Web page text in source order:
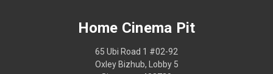
Home Cinema Pit
65 Ubi Road 1 #02-92
Oxley Bizhub, Lobby 5